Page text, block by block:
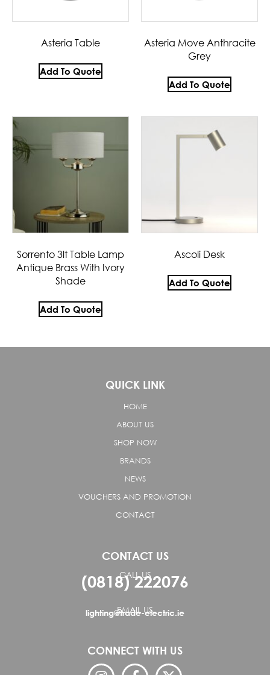
Asteria Table
Add To Quote
Asteria Move Anthracite
Grey
Add To Quote
Sorrento 3lt Table Lamp
Antique Brass With Ivory
Shade
Add To Quote
Ascoli Desk
Add To Quote
QUICK LINK
HOME
ABOUT US
SHOP NOW
BRANDS
NEWS
VOUCHERS AND PROMOTION
CONTACT
CONTACT US
CALL US
(0818) 222076
EMAIL US
lighting@trade-electric.ie
CONNECT WITH US